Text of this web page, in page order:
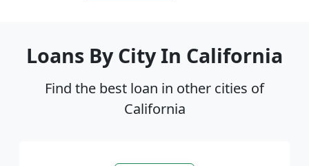
Loans By City In California
Find the best loan in other cities of
California